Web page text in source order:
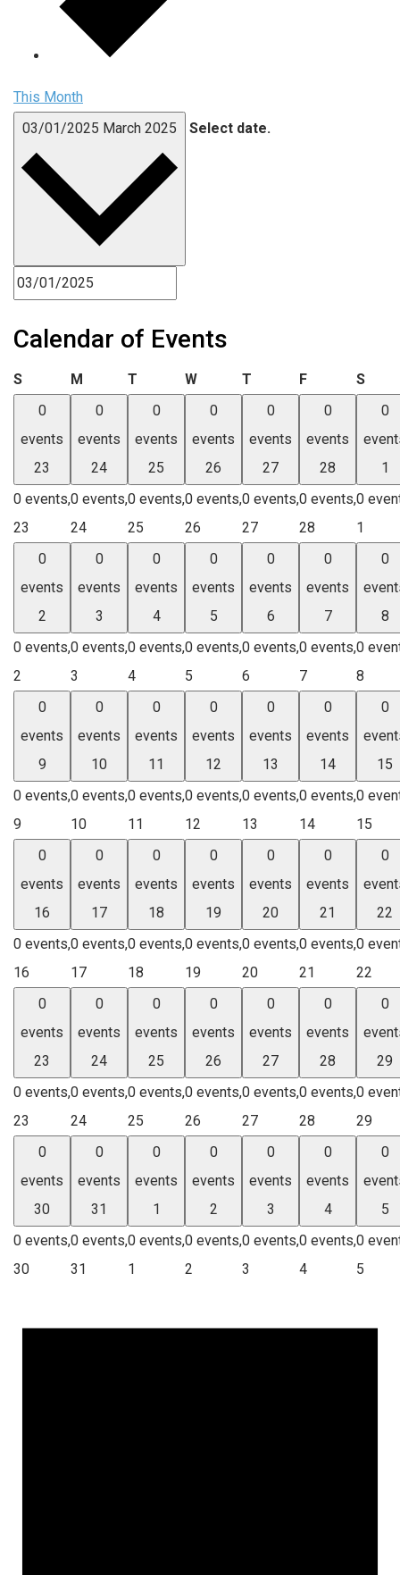
This Month
03/01/2025 March 2025 Select date.
Calendar of Events
SSunday M Monday
T Tuesday
WWednesday
T Thursday
FFriday S
0
events
23
0 events,
23
0
events
24
0 events,
24
0
events
25
0 events,
25
0
events
26
0 events,
26
0
events
27
0 events,
27
0
events
28
0 events,
28
0
1
0
1
0
events
2
0 events,
2
0
events
3
0 events,
3
0
events
4
0 events,
4
0
events
5
0 events,
5
0
events
6
0 events,
6
0
events
7
0 events,
7
0
8
0
8
0
events
9
0 events,
9
0
events
10
0 events,
10
0
events
11
0 events,
11
0
events
12
0 events,
12
0
events
13
0 events,
13
0
events
14
0 events,
14
0
15
0
15
0
events
16
0 events,
16
0
events
17
0 events,
17
0
events
18
0 events,
18
0
events
19
0 events,
19
0
events
20
0 events,
20
0
events
21
0 events,
21
0
22
0
22
0
events
23
0 events,
23
0
events
24
0 events,
24
0
events
25
0 events,
25
0
events
26
0 events,
26
0
events
27
0 events,
27
0
events
28
0 events,
28
0
29
0
29
0
events
30
0 events,
30
0
events
31
0 events,
31
0
events
1
0 events,
1
0
events
2
0 events,
2
0
events
3
0 events,
3
0
events
4
0 events,
4
0
5
0
5